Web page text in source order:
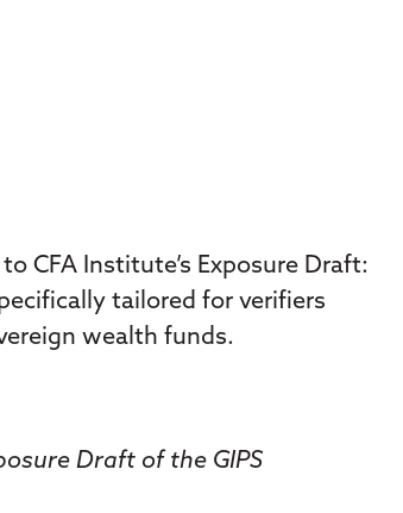
CFA Institute’s Exposure Draft:
tailored for verifiers
wealth funds.
Draft of the GIPS